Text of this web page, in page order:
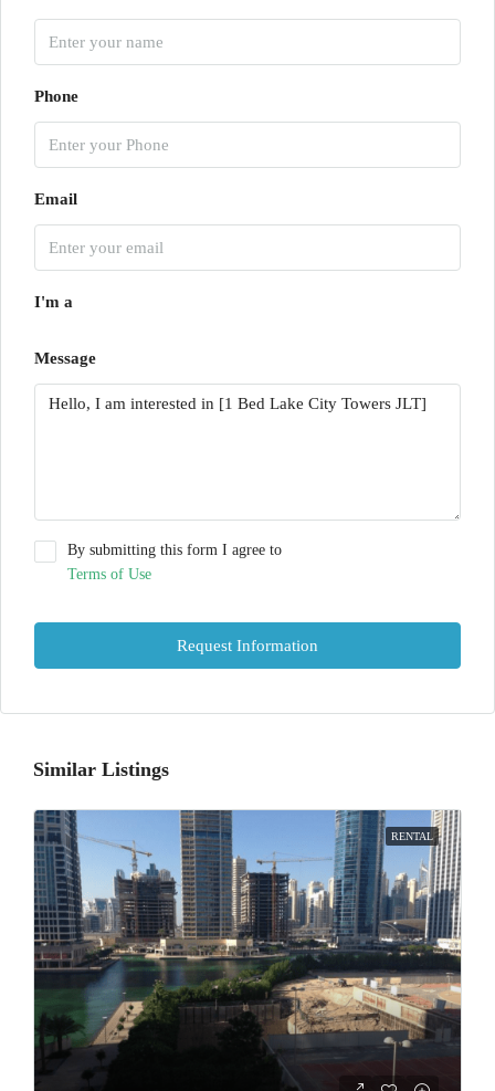
Phone
Email
I'm a
Message
By submitting this form I agree to
Terms of Use
Request Information
Similar Listings
RENTAL